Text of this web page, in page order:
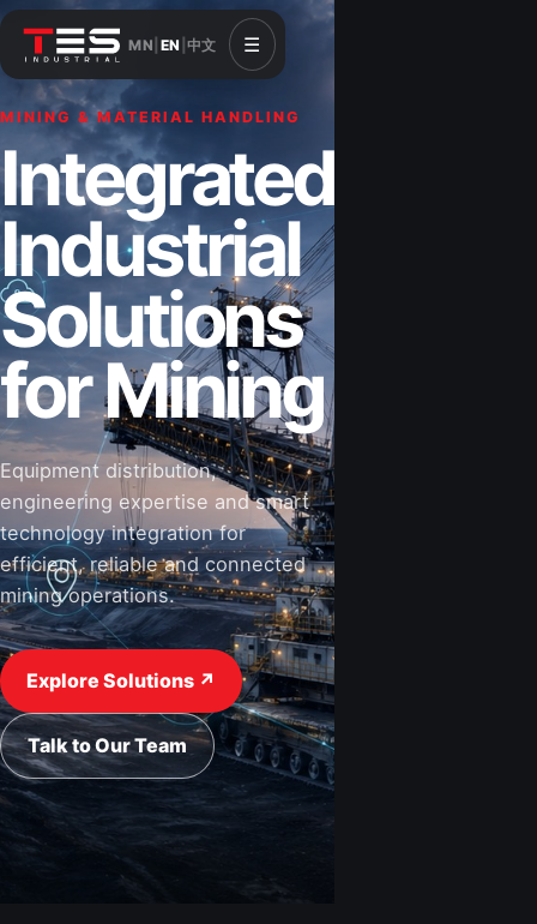
MN EN 中文 ☰
MINING & MATERIAL HANDLING
Integrated
Industrial
Solutions
for Mining
Equipment distribution,
engineering expertise and smart
technology integration for
efficient, reliable and connected
mining operations.
Explore Solutions ↗
Talk to Our Team
CONSTRUCTION & INFRASTRUCTURE
Solutions for
Construction
&
Infrastructure
Road-building equipment, power systems,
industrial components and technical support
for projects that shape Mongolia’s future.
View Industries ↗ Request a Quote